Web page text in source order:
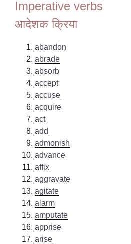
Imperative verbs
आदेशक क्रिया
abandon
abrade
absorb
accept
accuse
acquire
act
add
admonish
advance
affix
aggravate
agitate
alarm
amputate
apprise
arise